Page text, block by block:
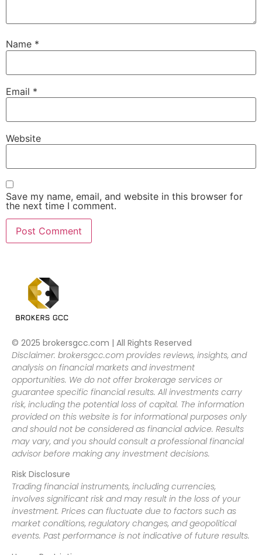
Name *
Email *
Website
Save my name, email, and website in this browser for
the next time I comment.
© 2025 brokersgcc.com | All Rights Reserved
Disclaimer: brokersgcc.com provides reviews, insights, and
analysis on financial markets and investment
opportunities. We do not offer brokerage services or
guarantee specific financial results. All investments carry
risk, including the potential loss of capital. The information
provided on this website is for informational purposes only
and should not be considered as financial advice. Results
may vary, and you should consult a professional financial
advisor before making any investment decisions.
Risk Disclosure
Trading financial instruments, including currencies,
involves significant risk and may result in the loss of your
investment. Prices can fluctuate due to factors such as
market conditions, regulatory changes, and geopolitical
events. Past performance is not indicative of future results.